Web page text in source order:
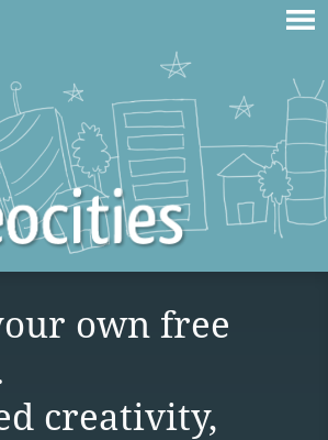
own free
creativity,